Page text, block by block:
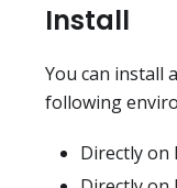
Install
You can install
following
Directly on